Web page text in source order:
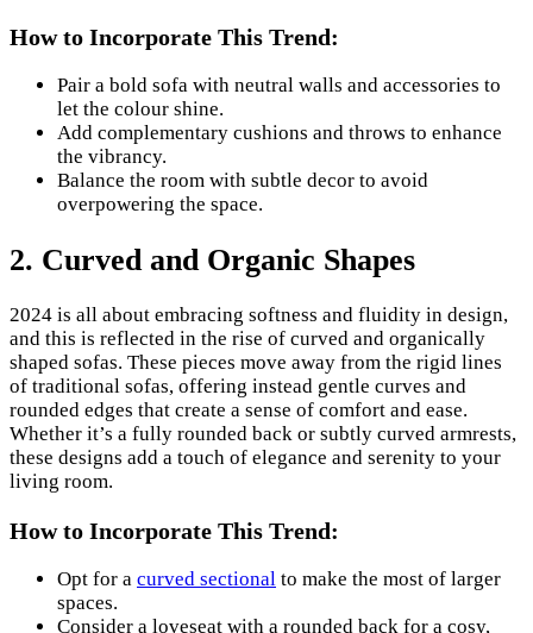
How to Incorporate This Trend:
Pair a bold sofa with neutral walls and accessories to
let the colour shine.
Add complementary cushions and throws to enhance
the vibrancy.
Balance the room with subtle decor to avoid
overpowering the space.
2. Curved and Organic Shapes
2024 is all about embracing softness and fluidity in design,
and this is reflected in the rise of curved and organically
shaped sofas. These pieces move away from the rigid lines
of traditional sofas, offering instead gentle curves and
rounded edges that create a sense of comfort and ease.
Whether it’s a fully rounded back or subtly curved armrests,
these designs add a touch of elegance and serenity to your
living room.
How to Incorporate This Trend:
Opt for a curved sectional to make the most of larger
spaces.
Consider a loveseat with a rounded back for a cosy,